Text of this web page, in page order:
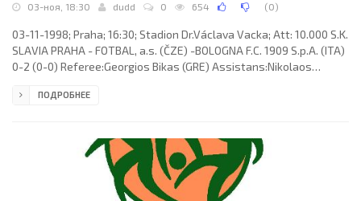
03-ноя, 18:30 dudd 0 654 (0)
03-11-1998; Praha; 16:30; Stadion Dr.Václava Vacka; Att: 10.000 S.K.
SLAVIA PRAHA - FOTBAL, a.s. (ČZE) -BOLOGNA F.C. 1909 S.p.A. (ITA)
0-2 (0-0) Referee:Georgios Bikas (GRE) Assistans:Nikolaos
Signori 79; 0-2 Massimiliano Cappioli 85. S.K. SLAVIA- FOTBAL, a.s.
Vágner, Carim Danielo “El Búfalo” ADIPPE
ПОДРОБНЕЕ